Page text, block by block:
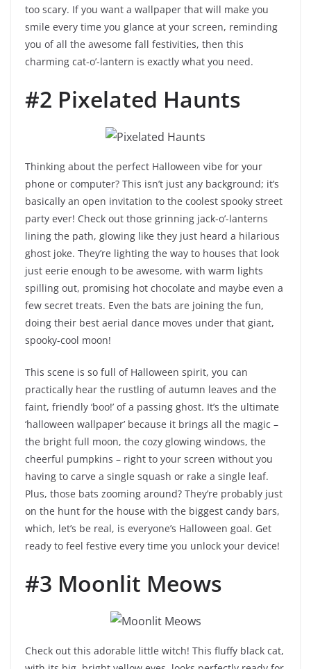
too scary. If you want a wallpaper that will make you
smile every time you glance at your screen, reminding
you of all the awesome fall festivities, then this
charming cat-o’-lantern is exactly what you need.
#2 Pixelated Haunts
Thinking about the perfect Halloween vibe for your
phone or computer? This isn’t just any background; it’s
basically an open invitation to the coolest spooky street
party ever! Check out those grinning jack-o’-lanterns
lining the path, glowing like they just heard a hilarious
ghost joke. They’re lighting the way to houses that look
just eerie enough to be awesome, with warm lights
spilling out, promising hot chocolate and maybe even a
few secret treats. Even the bats are joining the fun,
doing their best aerial dance moves under that giant,
spooky-cool moon!
This scene is so full of Halloween spirit, you can
practically hear the rustling of autumn leaves and the
faint, friendly ‘boo!’ of a passing ghost. It’s the ultimate
‘halloween wallpaper’ because it brings all the magic –
the bright full moon, the cozy glowing windows, the
cheerful pumpkins – right to your screen without you
having to carve a single squash or rake a single leaf.
Plus, those bats zooming around? They’re probably just
on the hunt for the house with the biggest candy bars,
which, let’s be real, is everyone’s Halloween goal. Get
ready to feel festive every time you unlock your device!
#3 Moonlit Meows
Check out this adorable little witch! This fluffy black cat,